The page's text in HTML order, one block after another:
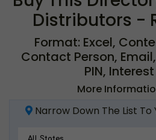
Distributors -
Format: Excel,
Contact Person,
PIN,
More
Narrow Down The List